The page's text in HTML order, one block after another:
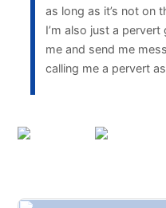
as long as it’s not on
I’m also just a
me and send me
calling me a pervert